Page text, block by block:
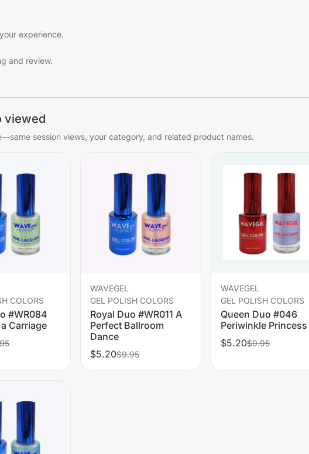
experience.
and review.
viewed
session views, your category, and related product names.
COLORS
#WR084
Carriage
WAVEGEL
GEL POLISH COLORS
Royal Duo #WR011 A
Perfect Ballroom
Dance
$5.20$9.95
WAVEGEL
GEL POLISH COLORS
Queen Duo #046
Periwinkle Princess
$5.20$9.95